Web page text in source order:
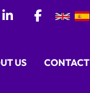
linkedinfacebook
US CONTACT